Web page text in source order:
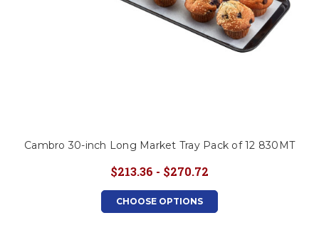
Cambro 30-inch Long Market Tray Pack of 12 830MT
$213.36 - $270.72
CHOOSE OPTIONS